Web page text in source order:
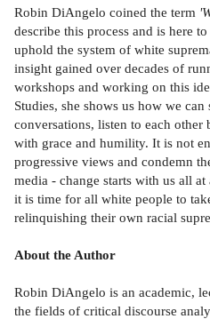
Robin DiAngelo coined the term
describe this process and is here
uphold the system of white
insight gained over decades of
workshops and working on this
Studies, she shows us how we
conversations, listen to each other
with grace and humility. It is not
progressive views and condemn
media - change starts with us all
it is time for all white people to
relinquishing their own racial
About the Author
Robin DiAngelo is an academic,
the fields of critical discourse